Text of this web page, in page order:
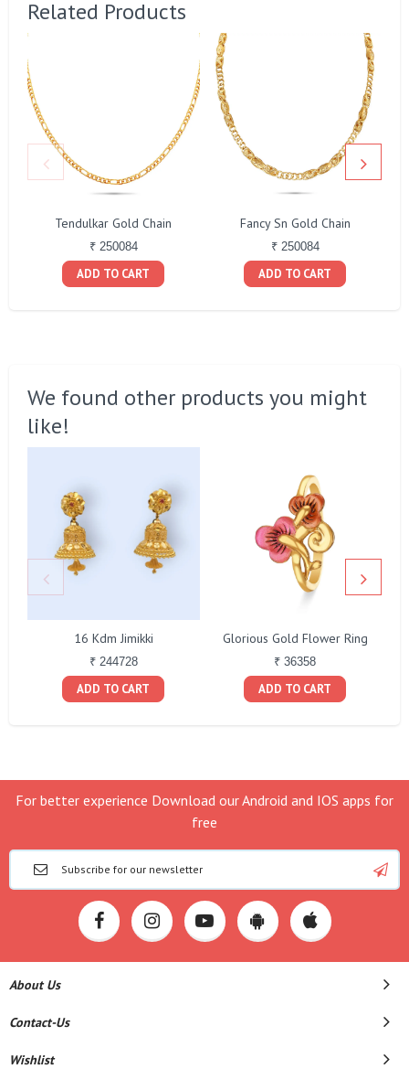
Related Products
Tendulkar Gold Chain
₹ 250084
ADD TO CART
Fancy Sn Gold Chain
₹ 250084
ADD TO CART
We found other products you might
like!
16 Kdm Jimikki
₹ 244728
ADD TO CART
Glorious Gold Flower Ring
₹ 36358
ADD TO CART
For better experience Download our Android and IOS apps for
free
About Us
Contact-Us
Wishlist